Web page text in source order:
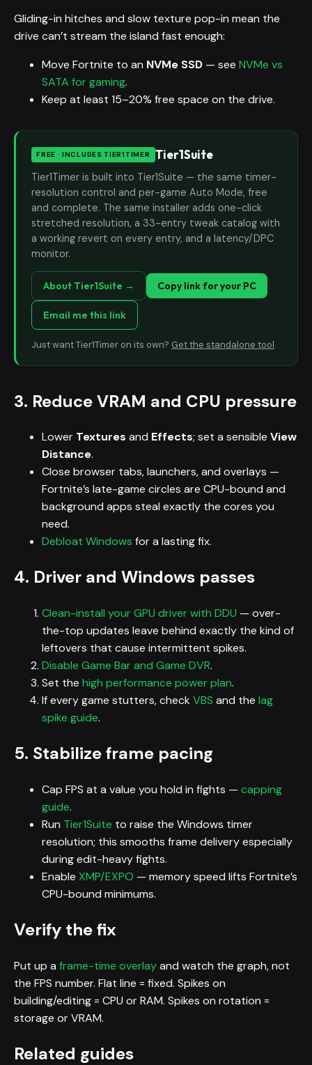
Gliding-in hitches and slow texture pop-in mean the
drive can’t stream the island fast enough:
Move Fortnite to an NVMe SSD — see NVMe vs
SATA for gaming.
Keep at least 15–20% free space on the drive.
FREE · INCLUDES TIER1TIMER Tier1Suite
Tier1Timer is built into Tier1Suite — the same timer-
resolution control and per-game Auto Mode, free
and complete. The same installer adds one-click
stretched resolution, a 33-entry tweak catalog with
a working revert on every entry, and a latency/DPC
monitor.
About Tier1Suite → Copy link for your PC
Email me this link
Just want Tier1Timer on its own? Get the standalone tool.
3. Reduce VRAM and CPU pressure
Lower Textures and Effects; set a sensible View
Distance.
Close browser tabs, launchers, and overlays —
Fortnite’s late-game circles are CPU-bound and
background apps steal exactly the cores you
need.
Debloat Windows for a lasting fix.
4. Driver and Windows passes
Clean-install your GPU driver with DDU — over-
the-top updates leave behind exactly the kind of
leftovers that cause intermittent spikes.
Disable Game Bar and Game DVR.
Set the high performance power plan.
If every game stutters, checkVBS and the lag
spike guide.
5. Stabilize frame pacing
Cap FPS at a value you hold in fights — capping
guide.
Run Tier1Suite to raise the Windows timer
resolution; this smooths frame delivery especially
during edit-heavy fights.
Enable XMP/EXPO — memory speed lifts Fortnite’s
CPU-bound minimums.
Verify the fix
Put up a frame-time overlayand watch the graph, not
the FPS number. Flat line = fixed. Spikes on
building/editing = CPU or RAM. Spikes on rotation =
storage or VRAM.
Related guides